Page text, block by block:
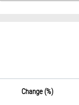
Change (%)